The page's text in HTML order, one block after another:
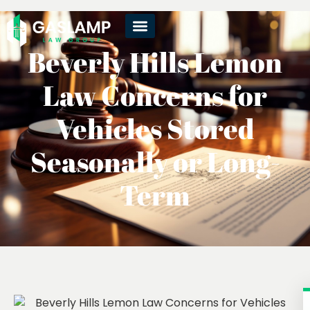
Beverly Hills Lemon
Law Concerns for
Vehicles Stored
Seasonally or Long-
Term